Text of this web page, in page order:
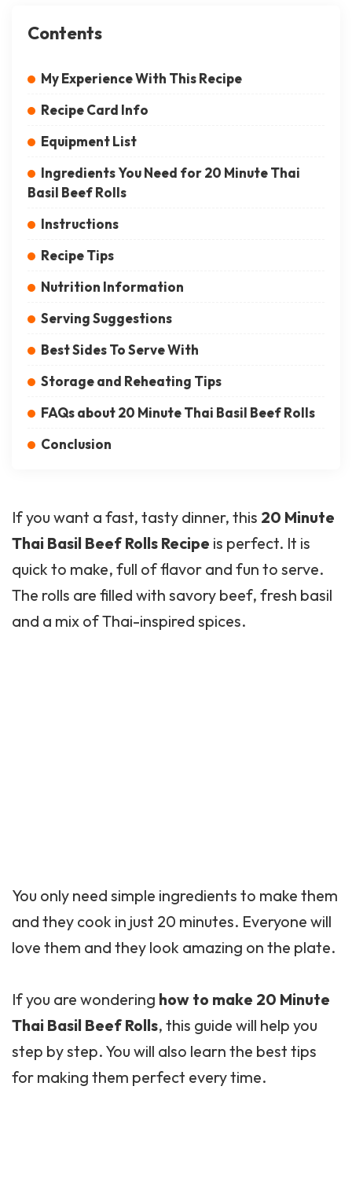
Contents
My Experience With This Recipe
Recipe Card Info
Equipment List
Ingredients You Need for 20 Minute Thai
Basil Beef Rolls
Instructions
Recipe Tips
Nutrition Information
Serving Suggestions
Best Sides To Serve With
Storage and Reheating Tips
FAQs about 20 Minute Thai Basil Beef Rolls
Conclusion
If you want a fast, tasty dinner, this 20 Minute
Thai Basil Beef Rolls Recipe is perfect. It is
quick to make, full of flavor and fun to serve.
The rolls are filled with savory beef, fresh basil
and a mix of Thai-inspired spices.
You only need simple ingredients to make them
and they cook in just 20 minutes. Everyone will
love them and they look amazing on the plate.
If you are wondering how to make 20 Minute
Thai Basil Beef Rolls, this guide will help you
step by step. You will also learn the best tips
for making them perfect every time.